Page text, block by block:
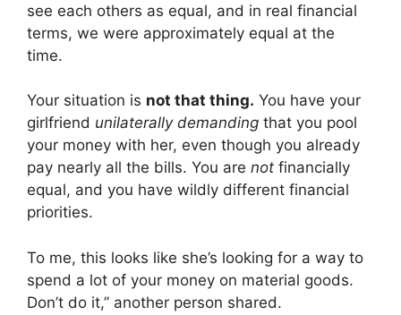
see each others as equal, and in real financial
terms, we were approximately equal at the
time.
Your situation is not that thing. You have your
girlfriend unilaterally demanding that you pool
your money with her, even though you already
pay nearly all the bills. You are not financially
equal, and you have wildly different financial
priorities.
To me, this looks like she’s looking for a way to
spend a lot of your money on material goods.
Don’t do it,” another person shared.